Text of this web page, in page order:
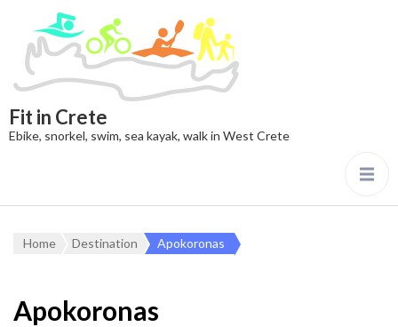
Fit in Crete
Ebike, snorkel, swim, sea kayak, walk in West Crete
Home Destination Apokoronas
Apokoronas